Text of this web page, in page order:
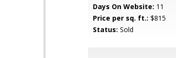
Days On Website: 11
Price per sq. ft.: $815
Status: Sold